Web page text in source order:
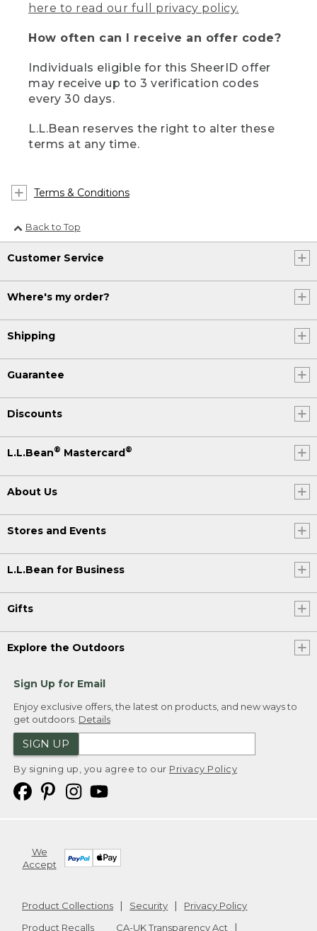
here to read our full privacy policy.
How often can I receive an offer code?
Individuals eligible for this SheerID offer
may receive up to 3 verification codes
every 30 days.
L.L.Bean reserves the right to alter these
terms at any time.
Terms & Conditions
Back to Top
Customer Service
Where's my order?
Shipping
Guarantee
Discounts
L.L.Bean® Mastercard®
About Us
Stores and Events
L.L.Bean for Business
Gifts
Explore the Outdoors
Sign Up for Email
Enjoy exclusive offers, the latest on products, and new ways to
get outdoors. Details
SIGN UP
By signing up, you agree to our Privacy Policy
We
Accept
Product Collections Security
Privacy Policy
Product Recalls
CA-UK Transparency Act